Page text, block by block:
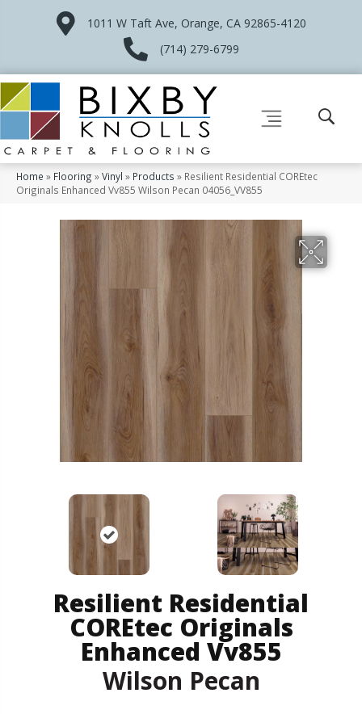
1011 W Taft Ave, Orange, CA 92865-4120
(714) 279-6799
Home » Flooring »Vinyl » Products » Resilient Residential COREtec
Originals Enhanced Vv855 Wilson Pecan 04056_VV855
Resilient Residential
COREtec Originals
Enhanced Vv855
Wilson Pecan